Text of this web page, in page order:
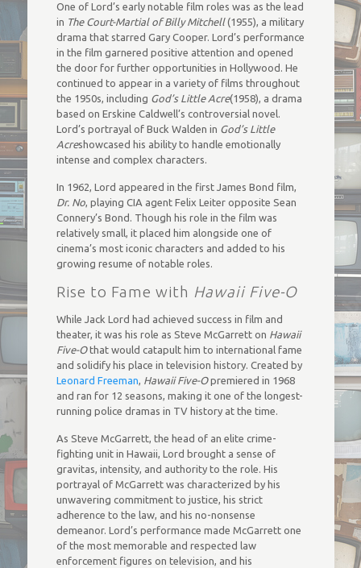
One of Lord’s early notable film roles was as the lead
in The Court-Martial of Billy Mitchell(1955), a military
drama that starred Gary Cooper. Lord’s performance
in the film garnered positive attention and opened
the door for further opportunities in Hollywood. He
continued to appear in a variety of films throughout
the 1950s, including God’s Little Acre(1958), a drama
based on Erskine Caldwell’s controversial novel.
Lord’s portrayal of Buck Walden in God’s Little
Acreshowcased his ability to handle emotionally
intense and complex characters.
In 1962, Lord appeared in the first James Bond film,
Dr. No, playing CIA agent Felix Leiter opposite Sean
Connery’s Bond. Though his role in the film was
relatively small, it placed him alongside one of
cinema’s most iconic characters and added to his
growing resume of notable roles.
Rise to Fame with Hawaii Five-O
While Jack Lord had achieved success in film and
theater, it was his role as Steve McGarrett on Hawaii
Five-Othat would catapult him to international fame
and solidify his place in television history. Created by
Leonard Freeman, Hawaii Five-Opremiered in 1968
and ran for 12 seasons, making it one of the longest-
running police dramas in TV history at the time.
As Steve McGarrett, the head of an elite crime-
fighting unit in Hawaii, Lord brought a sense of
gravitas, intensity, and authority to the role. His
portrayal of McGarrett was characterized by his
unwavering commitment to justice, his strict
adherence to the law, and his no-nonsense
demeanor. Lord’s performance made McGarrett one
of the most memorable and respected law
enforcement figures on television, and his